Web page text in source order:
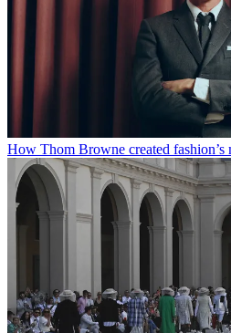
How Thom Browne created